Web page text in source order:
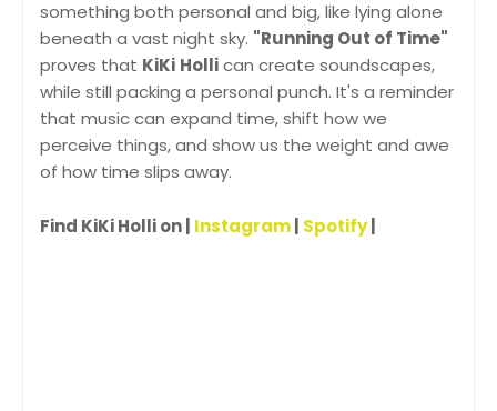
something both personal and big, like lying alone
beneath a vast night sky. "Running Out of Time"
proves that KiKi Hollican create soundscapes,
while still packing a personal punch. It's a reminder
that music can expand time, shift how we
perceive things, and show us the weight and awe
of how time slips away.
Find KiKi Holli on | Instagram Spotify|